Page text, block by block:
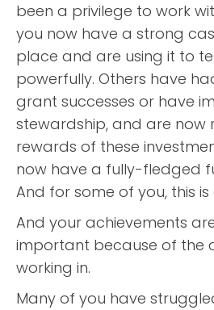
been a privilege to work
you now have a strong
place and are using it to
powerfully. Others have
grant successes or have
stewardship, and are now
rewards of these
now have a fully-fledged
And for some of you, this is
And your achievements
important because of the
working in.
Many of you have